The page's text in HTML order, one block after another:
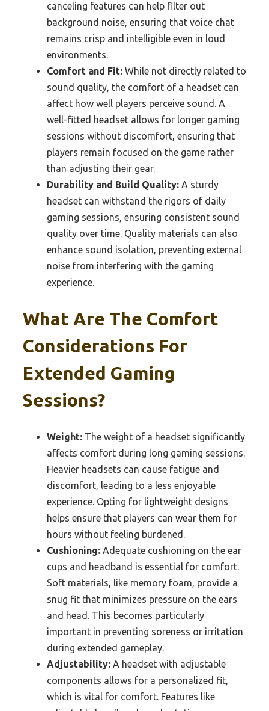
canceling features can help filter out
background noise, ensuring that voice chat
remains crisp and intelligible even in loud
environments.
Comfort and Fit: While not directly related to
sound quality, the comfort of a headset can
affect how well players perceive sound. A
well-fitted headset allows for longer gaming
sessions without discomfort, ensuring that
players remain focused on the game rather
than adjusting their gear.
Durability and Build Quality: A sturdy
headset can withstand the rigors of daily
gaming sessions, ensuring consistent sound
quality over time. Quality materials can also
enhance sound isolation, preventing external
noise from interfering with the gaming
experience.
What Are The Comfort
Considerations For
Extended Gaming
Sessions?
Weight: The weight of a headset significantly
affects comfort during long gaming sessions.
Heavier headsets can cause fatigue and
discomfort, leading to a less enjoyable
experience. Opting for lightweight designs
helps ensure that players can wear them for
hours without feeling burdened.
Cushioning: Adequate cushioning on the ear
cups and headband is essential for comfort.
Soft materials, like memory foam, provide a
snug fit that minimizes pressure on the ears
and head. This becomes particularly
important in preventing soreness or irritation
during extended gameplay.
Adjustability: A headset with adjustable
components allows for a personalized fit,
which is vital for comfort. Features like